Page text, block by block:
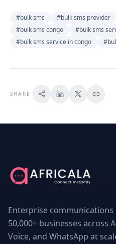
#bulk sms #bulk sms provider
#bulk sms congo #bulk sms
#bulk sms service in congo #
SHARE
Understanding
Bulk
in
Congo
What
Enterprise
50,000+ businesses across
Voice, and WhatsApp at